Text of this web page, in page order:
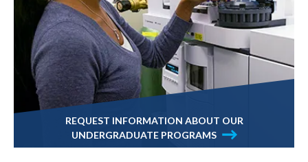
REQUEST INFORMATION ABOUT OUR
UNDERGRADUATE PROGRAMS